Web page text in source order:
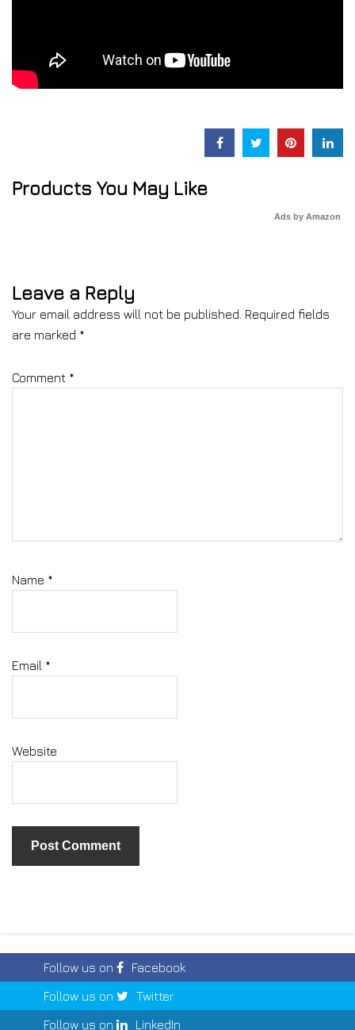
Products You May Like
Ads by Amazon
Leave a Reply
Your email address will not be published. Required fields
are marked *
Comment *
Name *
Email *
Website
Follow us on
Facebook
Follow us on
Twitter
Follow us on
LinkedIn